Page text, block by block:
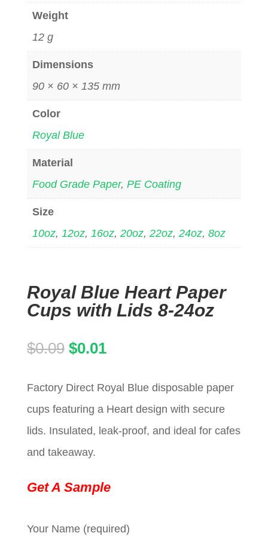
Weight
12 g
Dimensions
90 × 60 × 135 mm
Color
Royal Blue
Material
Food Grade Paper, PE Coating
Size
10oz, 12oz, 16oz, 20oz, 22oz, 24oz, 8oz
Royal Blue Heart Paper
Cups with Lids 8-24oz
$0.09 Original
was:
$0.09.
$0.01Current
is:
$0.01.
Factory Direct Royal Blue disposable paper
cups featuring a Heart design with secure
lids. Insulated, leak-proof, and ideal for cafes
and takeaway.
Get A Sample
Your Name (required)